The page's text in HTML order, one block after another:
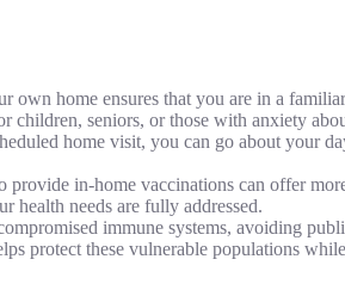
own home ensures that you are in a
children, seniors, or those with anxiety
home visit, you can go about your
provide in-home vaccinations can offer
health needs are fully addressed.
immune systems, avoiding
protect these vulnerable populations